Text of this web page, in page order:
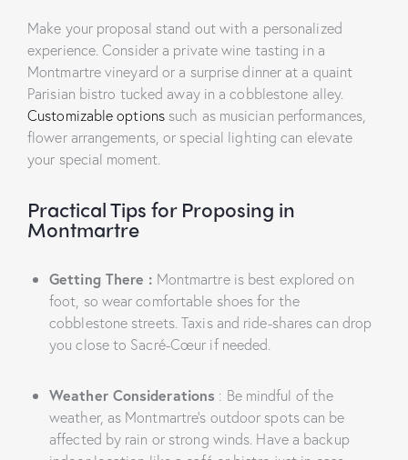
Make your proposal stand out with a personalized
experience. Consider a private wine tasting in a
Montmartre vineyard or a surprise dinner at a quaint
Parisian bistro tucked away in a cobblestone alley.
Customizable optionssuch as musician performances,
flower arrangements, or special lighting can elevate
your special moment.
Practical Tips for Proposing in
Montmartre
Getting There : Montmartre is best explored on
foot, so wear comfortable shoes for the
cobblestone streets. Taxis and ride-shares can drop
you close to Sacré-Cœur if needed.
Weather Considerations : Be mindful of the
weather, as Montmartre’s outdoor spots can be
affected by rain or strong winds. Have a backup